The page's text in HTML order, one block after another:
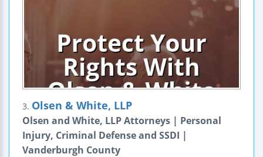
3. Olsen & White, LLP
Olsen and White, LLP Attorneys | Personal
Injury, Criminal Defense and SSDI |
Vanderburgh County